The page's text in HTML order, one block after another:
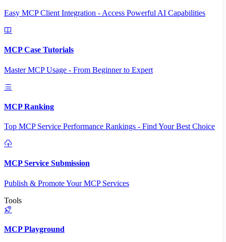
Easy MCP Client Integration - Access Powerful AI Capabilities
MCP Case Tutorials
Master MCP Usage - From Beginner to Expert
MCP Ranking
Top MCP Service Performance Rankings - Find Your Best Choice
MCP Service Submission
Publish & Promote Your MCP Services
Tools
MCP Playground